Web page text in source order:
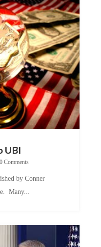
UBI
0 Comments
by Conner
Many...